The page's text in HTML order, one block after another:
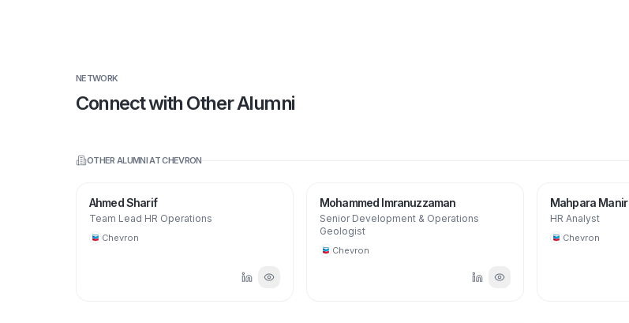
NETWORK
Connect with Other Alumni
OTHER ALUMNI ATCHEVRON
Ahmed Sharif
Team Lead HR Operations
Chevron
Mohammed Imranuzzaman
Senior Development & Operations
Geologist
Chevron
Mahpara Manir
HR Analyst
Chevron